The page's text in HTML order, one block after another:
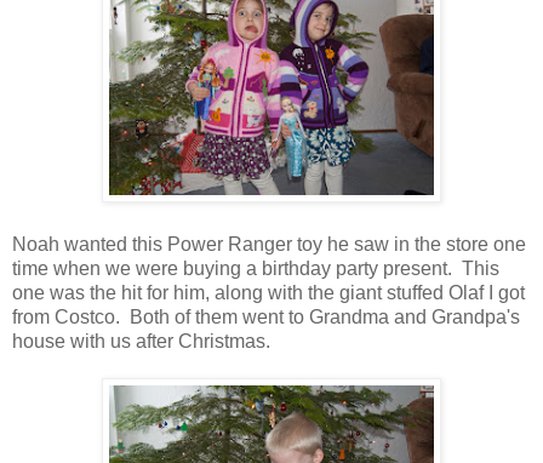
Noah wanted this Power Ranger toy he saw in the store one
time when we were buying a birthday party present. This
one was the hit for him, along with the giant stuffed Olaf I got
from Costco. Both of them went to Grandma and Grandpa's
house with us after Christmas.